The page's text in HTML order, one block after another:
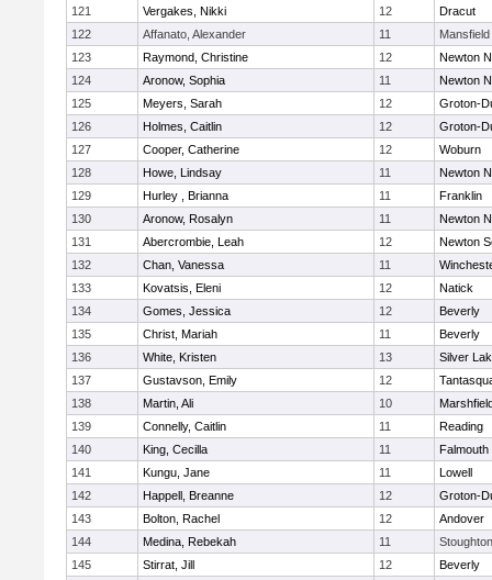
121 Vergakes, Nikki 12
Dracut
122
Affanato, Alexander 11
Mansfield
123
Raymond, Christine 12
Newton
124
Aronow, Sophia 11
Newton
125
Meyers, Sarah 12
Groton-
126
Holmes, Caitlin 12
Groton-
127
Cooper, Catherine 12
Woburn
128
Howe, Lindsay 11
Newton
129
Hurley , Brianna 11
Franklin
130
Aronow, Rosalyn 11
Newton
131
Abercrombie, Leah 12
Newton
132
Chan, Vanessa 11
133
Kovatsis, Eleni 12
Natick
134
Gomes, Jessica 12
Beverly
135
Christ, Mariah 11
Beverly
136
White, Kristen 13
Silver
137
Gustavson, Emily 12
138
Martin, Ali 10
139
Connelly, Caitlin 11
Reading
140
King, Cecilla 11
Falmouth
141
Kungu, Jane 11
Lowell
142
Happell, Breanne 12
Groton-
143
Bolton, Rachel 12
Andover
144
Medina, Rebekah 11
Stoughton
145
Stirrat, Jill 12
Beverly